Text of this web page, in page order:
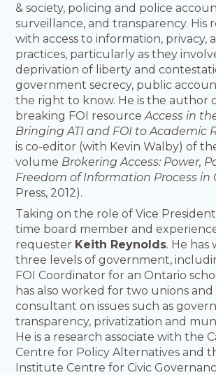
& society, policing and police
surveillance, and transparency. His
with access to information, privacy,
practices, particularly as they
deprivation of liberty and
government secrecy, public
the right to know. He is the author
breaking FOI resourceAccess in
Bringing ATI and FOI to Academic
is co-editor (with Kevin Walby) of
volume Brokering Access: Power,
Freedom of Information Process in
Press, 2012).
Taking on the role of Vice President
time board member and
requester Keith Reynolds. He has
three levels of government,
FOI Coordinator for an Ontario
has also worked for two unions and
consultant on issues such as
transparency, privatization and
He is a research associate with the
Centre for Policy Alternatives and
Institute Centre for Civic